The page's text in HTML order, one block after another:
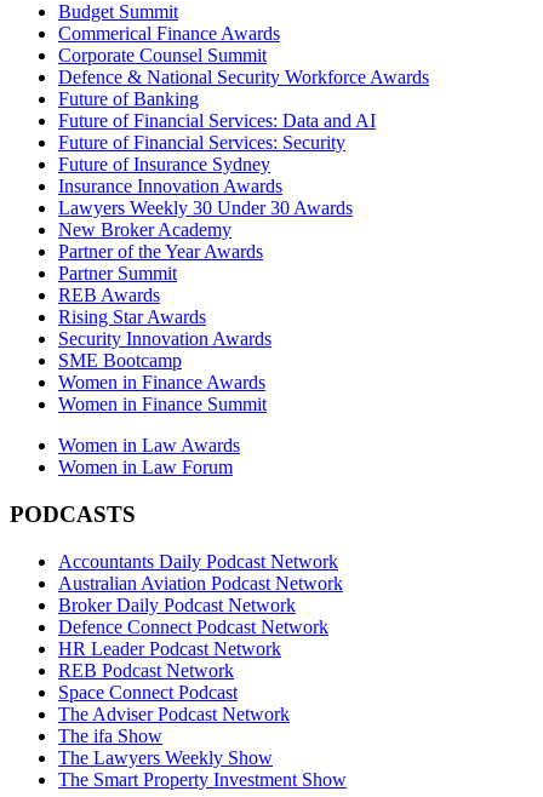
Budget Summit
Commerical Finance Awards
Corporate Counsel Summit
Defence & National Security Workforce Awards
Future of Banking
Future of Financial Services: Data and AI
Future of Financial Services: Security
Future of Insurance Sydney
Insurance Innovation Awards
Lawyers Weekly 30 Under 30 Awards
New Broker Academy
Partner of the Year Awards
Partner Summit
REB Awards
Rising Star Awards
Security Innovation Awards
SME Bootcamp
Women in Finance Awards
Women in Finance Summit
Women in Law Awards
Women in Law Forum
PODCASTS
Accountants Daily Podcast Network
Australian Aviation Podcast Network
Broker Daily Podcast Network
Defence Connect Podcast Network
HR Leader Podcast Network
REB Podcast Network
Space Connect Podcast
The Adviser Podcast Network
The ifa Show
The Lawyers Weekly Show
The Smart Property Investment Show